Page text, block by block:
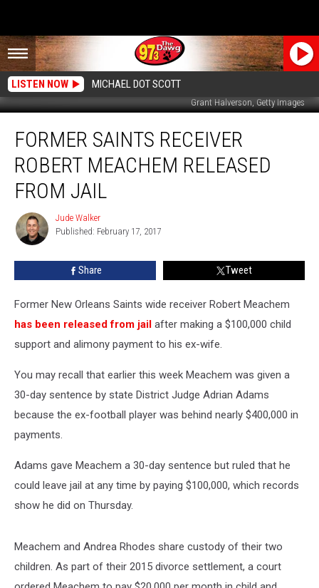
LISTEN NOW MICHAEL DOT SCOTT
Grant Halverson, Getty Images
Saints
Receiver
Robert
Meachem
Released
From
FORMER SAINTS RECEIVER
ROBERT MEACHEM RELEASED
FROM JAIL
Jude
Walker
Jude Walker
Published: February 17, 2017
Share Tweet
Former New Orleans Saints wide receiver Robert Meachem
has been released from jail after making a $100,000 child
support and alimony payment to his ex-wife.
You may recall that earlier this week Meachem was given a
30-day sentence by state District Judge Adrian Adams
because the ex-football player was behind nearly $400,000 in
payments.
Adams gave Meachem a 30-day sentence but ruled that he
could leave jail at any time by paying $100,000, which records
show he did on Thursday.
Meachem and Andrea Rhodes share custody of their two
children. As part of their 2015 divorce settlement, a court